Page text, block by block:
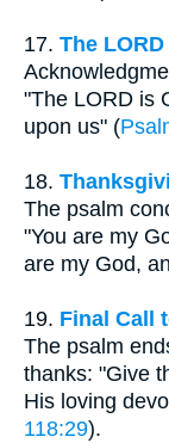
17. The
"The LORD is
upon us" (
18.
The psalm
"You are my
are my God,
19. Final Call
The psalm
thanks: "Give
His loving
118:29).